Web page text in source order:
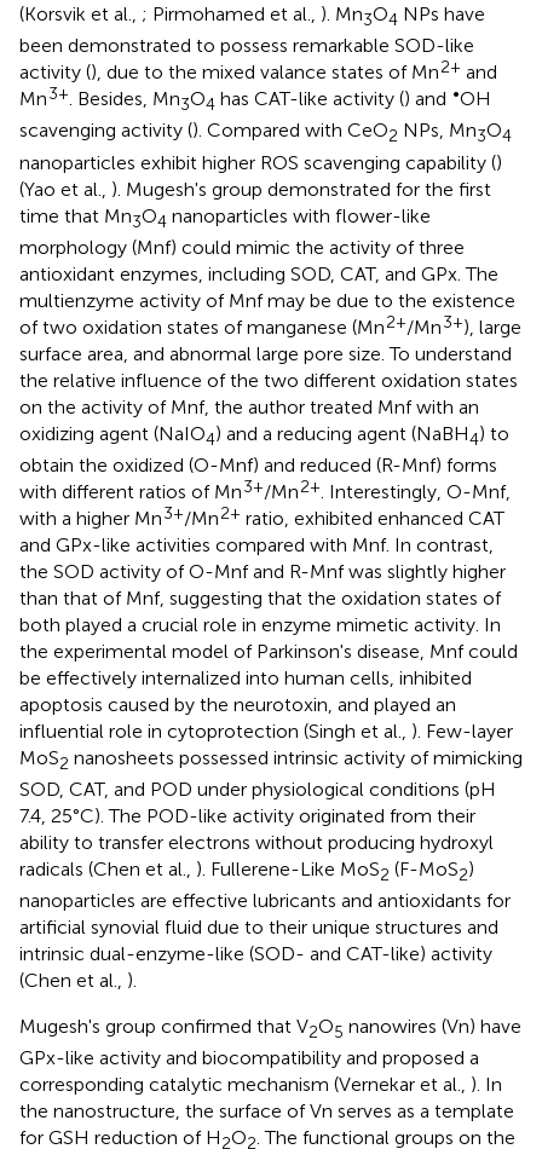
(Korsvik et al., ; Pirmohamed et al., ). Mn3O4 NPs have
been demonstrated to possess remarkable SOD-like
activity (), due to the mixed valance states of Mn2+ and
Mn3+. Besides, Mn3O4 has CAT-like activity () and •OH
scavenging activity (). Compared with CeO2 NPs, Mn3O4
nanoparticles exhibit higher ROS scavenging capability ()
(Yao et al., ). Mugesh's group demonstrated for the first
time that Mn3O4 nanoparticles with flower-like
morphology (Mnf) could mimic the activity of three
antioxidant enzymes, including SOD, CAT, and GPx. The
multienzyme activity of Mnf may be due to the existence
of two oxidation states of manganese (Mn2+/Mn3+), large
surface area, and abnormal large pore size. To understand
the relative influence of the two different oxidation states
on the activity of Mnf, the author treated Mnf with an
oxidizing agent (NaIO4) and a reducing agent (NaBH4) to
obtain the oxidized (O-Mnf) and reduced (R-Mnf) forms
with different ratios of Mn3+/Mn2+. Interestingly, O-Mnf,
with a higher Mn3+/Mn2+ ratio, exhibited enhanced CAT
and GPx-like activities compared with Mnf. In contrast,
the SOD activity of O-Mnf and R-Mnf was slightly higher
than that of Mnf, suggesting that the oxidation states of
both played a crucial role in enzyme mimetic activity. In
the experimental model of Parkinson's disease, Mnf could
be effectively internalized into human cells, inhibited
apoptosis caused by the neurotoxin, and played an
influential role in cytoprotection (Singh et al., ). Few-layer
MoS2 nanosheets possessed intrinsic activity of mimicking
SOD, CAT, and POD under physiological conditions (pH
7.4, 25°C). The POD-like activity originated from their
ability to transfer electrons without producing hydroxyl
radicals (Chen et al., ). Fullerene-Like MoS2 (F-MoS2)
nanoparticles are effective lubricants and antioxidants for
artificial synovial fluid due to their unique structures and
intrinsic dual-enzyme-like (SOD- and CAT-like) activity
(Chen et al., ).
Mugesh's group confirmed that V2O5 nanowires (Vn) have
GPx-like activity and biocompatibility and proposed a
corresponding catalytic mechanism (Vernekar et al., ). In
the nanostructure, the surface of Vn serves as a template
for GSH reduction of H2O2. The functional groups on the